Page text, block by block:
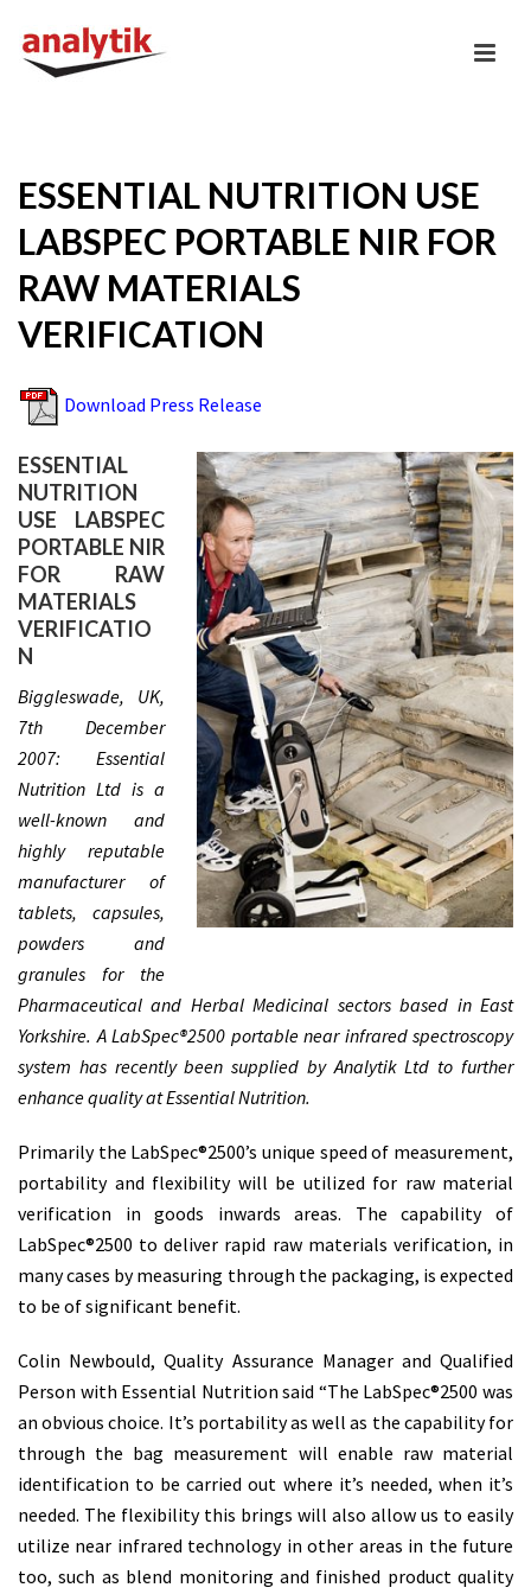
ESSENTIAL NUTRITION USE
LABSPEC PORTABLE NIR FOR
RAW MATERIALS
VERIFICATION
Download Press Release
ESSENTIAL
NUTRITION
USE LABSPEC
PORTABLE NIR
FOR RAW
MATERIALS
VERIFICATIO
N
Biggleswade, UK,
7th December
2007: Essential
Nutrition Ltd is a
well-known and
highly reputable
manufacturer of
tablets, capsules,
powders and
granules for the
Pharmaceutical and Herbal Medicinal sectors based in East
Yorkshire. A LabSpec®2500 portable near infrared spectroscopy
system has recently been supplied by Analytik Ltd to further
enhance quality at Essential Nutrition.
Primarily the LabSpec®2500’s unique speed of measurement,
portability and flexibility will be utilized for raw material
verification in goods inwards areas. The capability of
LabSpec®2500 to deliver rapid raw materials verification, in
many cases by measuring through the packaging, is expected
to be of significant benefit.
Colin Newbould, Quality Assurance Manager and Qualified
Person with Essential Nutrition said “The LabSpec®2500 was
an obvious choice. It’s portability as well as the capability for
through the bag measurement will enable raw material
identification to be carried out where it’s needed, when it’s
needed. The flexibility this brings will also allow us to easily
utilize near infrared technology in other areas in the future
too, such as blend monitoring and finished product quality